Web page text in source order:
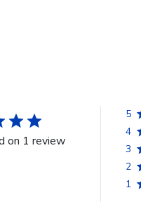
on 1 review
5
4
3
2
1